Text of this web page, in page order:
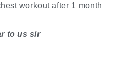
workout after 1 month
to us sir